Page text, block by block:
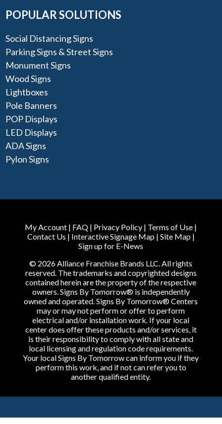
POPULAR SOLUTIONS
Social Distancing Signs
Parking Signs & Street Signs
Monument Signs
Wood Signs
Lightboxes
Pole Banners
POP Displays
LED Displays
ADA Signs
Pylon Signs
My Account | FAQ | Privacy Policy | Terms of Use |
Contact Us | Interactive Signage Map| Site Map|
Sign up for E-News
© 2026 Alliance Franchise Brands LLC. All rights
reserved. The trademarks and copyrighted designs
contained herein are the property of the respective
owners. Signs By Tomorrow® is independently
owned and operated. Signs By Tomorrow® Centers
may or may not perform or offer to perform
electrical and/or installation work. If your local
center does offer these products and/or services, it
is their responsibility to comply with all state and
local licensing and regulation code requirements.
Your local Signs By Tomorrow can inform you if they
perform this work, and if not can refer you to
another qualified entity.